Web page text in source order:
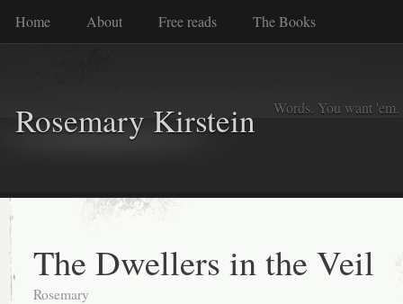
Home About Free reads The Books
Rosemary Kirstein Words. You want
The Dwellers in the Veil
Rosemary